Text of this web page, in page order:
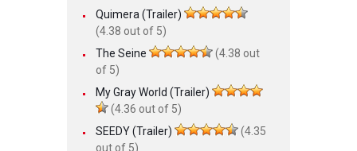
Quimera (Trailer)
(4.38 out of 5)
The Seine
(4.38 out
of 5)
My Gray World (Trailer)
(4.36 out of 5)
SEEDY (Trailer)
(4.35
out of 5)